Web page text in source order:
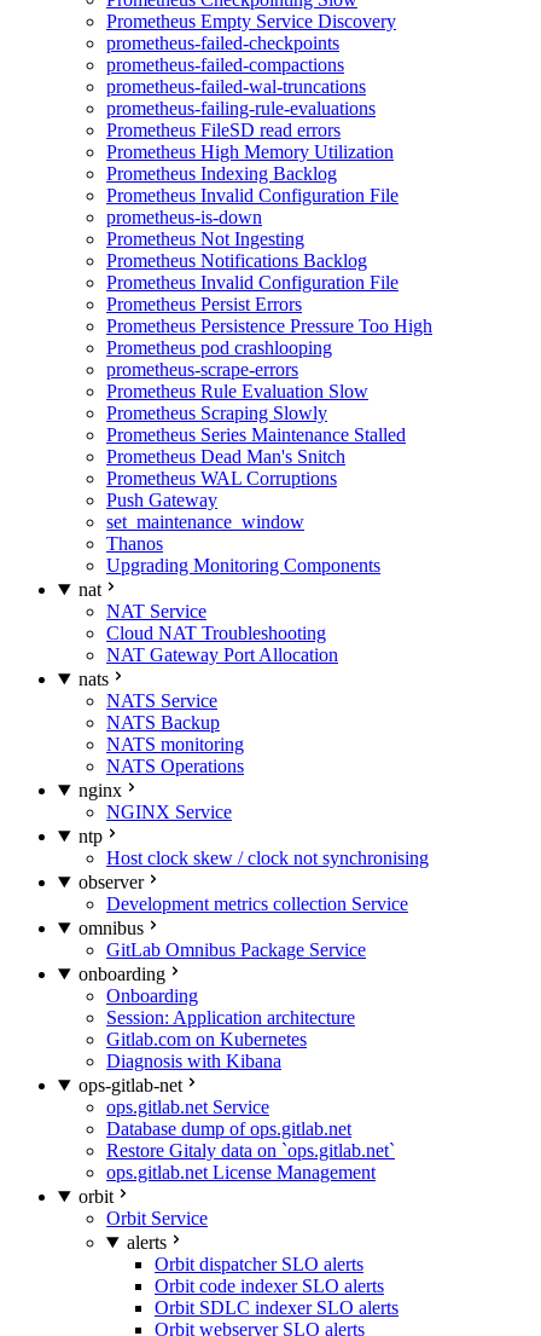
Prometheus Empty Service Discovery
prometheus-failed-checkpoints
prometheus-failed-compactions
prometheus-failed-wal-truncations
prometheus-failing-rule-evaluations
Prometheus FileSD read errors
Prometheus High Memory Utilization
Prometheus Indexing Backlog
Prometheus Invalid Configuration File
prometheus-is-down
Prometheus Not Ingesting
Prometheus Notifications Backlog
Prometheus Invalid Configuration File
Prometheus Persist Errors
Prometheus Persistence Pressure Too High
Prometheus pod crashlooping
prometheus-scrape-errors
Prometheus Rule Evaluation Slow
Prometheus Scraping Slowly
Prometheus Series Maintenance Stalled
Prometheus Dead Man's Snitch
Prometheus WAL Corruptions
Push Gateway
set_maintenance_window
Thanos
Upgrading Monitoring Components
nat
NAT Service
Cloud NAT Troubleshooting
NAT Gateway Port Allocation
nats
NATS Service
NATS Backup
NATS monitoring
NATS Operations
nginx
NGINX Service
ntp
Host clock skew / clock not synchronising
observer
Development metrics collection Service
omnibus
GitLab Omnibus Package Service
onboarding
Onboarding
Session: Application architecture
Gitlab.com on Kubernetes
Diagnosis with Kibana
ops-gitlab-net
ops.gitlab.net Service
Database dump of ops.gitlab.net
Restore Gitaly data on `ops.gitlab.net`
ops.gitlab.net License Management
orbit
Orbit Service
alerts
Orbit dispatcher SLO alerts
Orbit code indexer SLO alerts
Orbit SDLC indexer SLO alerts
Orbit webserver SLO alerts